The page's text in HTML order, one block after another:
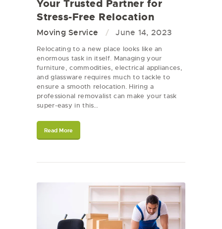
Your Trusted Partner for
Stress-Free Relocation
Moving Service June 14, 2023
Relocating to a new place looks like an
enormous task in itself. Managing your
furniture, commodities, electrical appliances,
and glassware requires much to tackle to
ensure a smooth relocation. Hiring a
professional removalist can make your task
super-easy in this…
Read More